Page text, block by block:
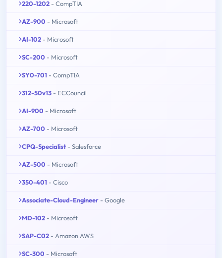
220-1202 - CompTIA
AZ-900 - Microsoft
AI-102 - Microsoft
SC-200 - Microsoft
SY0-701 - CompTIA
312-50v13 - ECCouncil
AI-900 - Microsoft
AZ-700 - Microsoft
CPQ-Specialist - Salesforce
AZ-500 - Microsoft
350-401 - Cisco
Associate-Cloud-Engineer - Google
MD-102 - Microsoft
SAP-C02 - Amazon AWS
SC-300 - Microsoft